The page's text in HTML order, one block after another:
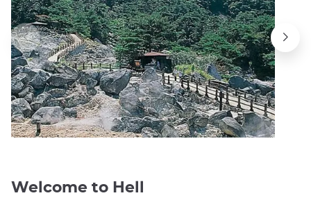
Welcome to Hell